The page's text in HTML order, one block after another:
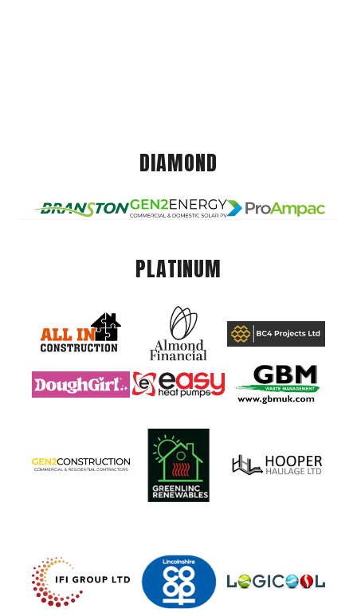
DIAMOND
PLATINUM